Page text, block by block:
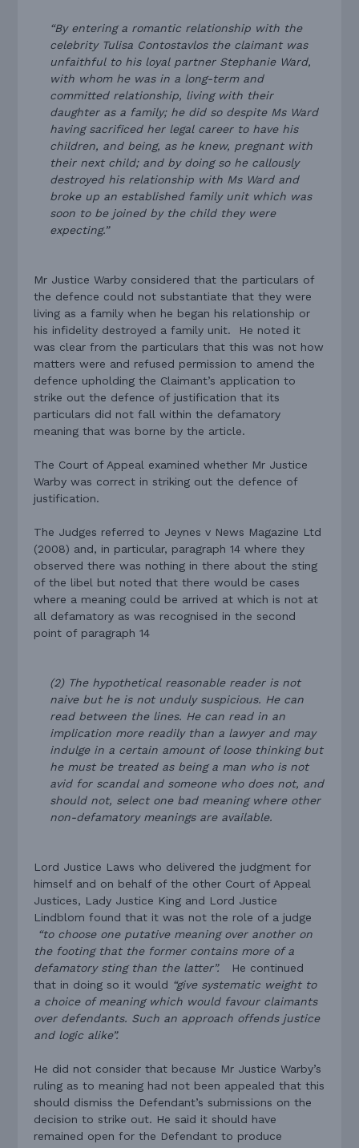
“By entering a romantic relationship with the
celebrity Tulisa Contostavlos the claimant was
unfaithful to his loyal partner Stephanie Ward,
with whom he was in a long-term and
committed relationship, living with their
daughter as a family; he did so despite Ms Ward
having sacrificed her legal career to have his
children, and being, as he knew, pregnant with
their next child; and by doing so he callously
destroyed his relationship with Ms Ward and
broke up an established family unit which was
soon to be joined by the child they were
expecting.”
Mr Justice Warby considered that the particulars of
the defence could not substantiate that they were
living as a family when he began his relationship or
his infidelity destroyed a family unit. He noted it
was clear from the particulars that this was not how
matters were and refused permission to amend the
defence upholding the Claimant’s application to
strike out the defence of justification that its
particulars did not fall within the defamatory
meaning that was borne by the article.
The Court of Appeal examined whether Mr Justice
Warby was correct in striking out the defence of
justification.
The Judges referred to Jeynes v News Magazine Ltd
(2008) and, in particular, paragraph 14 where they
observed there was nothing in there about the sting
of the libel but noted that there would be cases
where a meaning could be arrived at which is not at
all defamatory as was recognised in the second
point of paragraph 14
(2) The hypothetical reasonable reader is not
naive but he is not unduly suspicious. He can
read between the lines. He can read in an
implication more readily than a lawyer and may
indulge in a certain amount of loose thinking but
he must be treated as being a man who is not
avid for scandal and someone who does not, and
should not, select one bad meaning where other
non-defamatory meanings are available.
Lord Justice Laws who delivered the judgment for
himself and on behalf of the other Court of Appeal
Justices, Lady Justice King and Lord Justice
Lindblom found that it was not the role of a judge
“to choose one putative meaning over another on
the footing that the former contains more of a
defamatory sting than the latter”. He continued
that in doing so it would “give systematic weight to
a choice of meaning which would favour claimants
over defendants. Such an approach offends justice
and logic alike”.
He did not consider that because Mr Justice Warby’s
ruling as to meaning had not been appealed that this
should dismiss the Defendant’s submissions on the
decision to strike out. He said it should have
remained open for the Defendant to produce